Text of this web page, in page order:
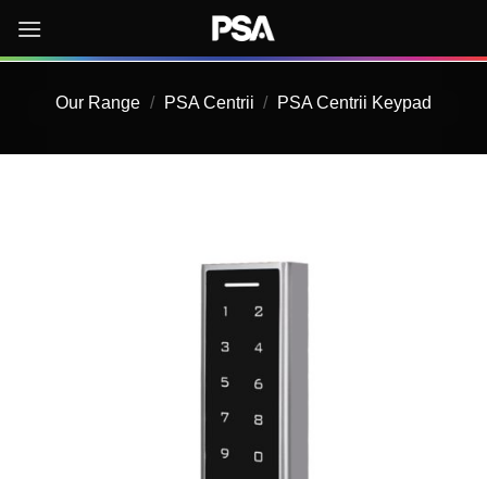
content
Our Range / PSA Centrii / PSA Centrii Keypad